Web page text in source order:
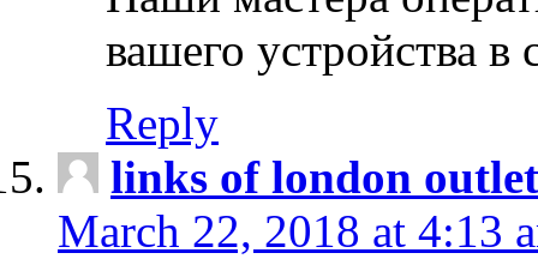
вашего устройства
Reply
links of london
March 22, 2018 at 4:13